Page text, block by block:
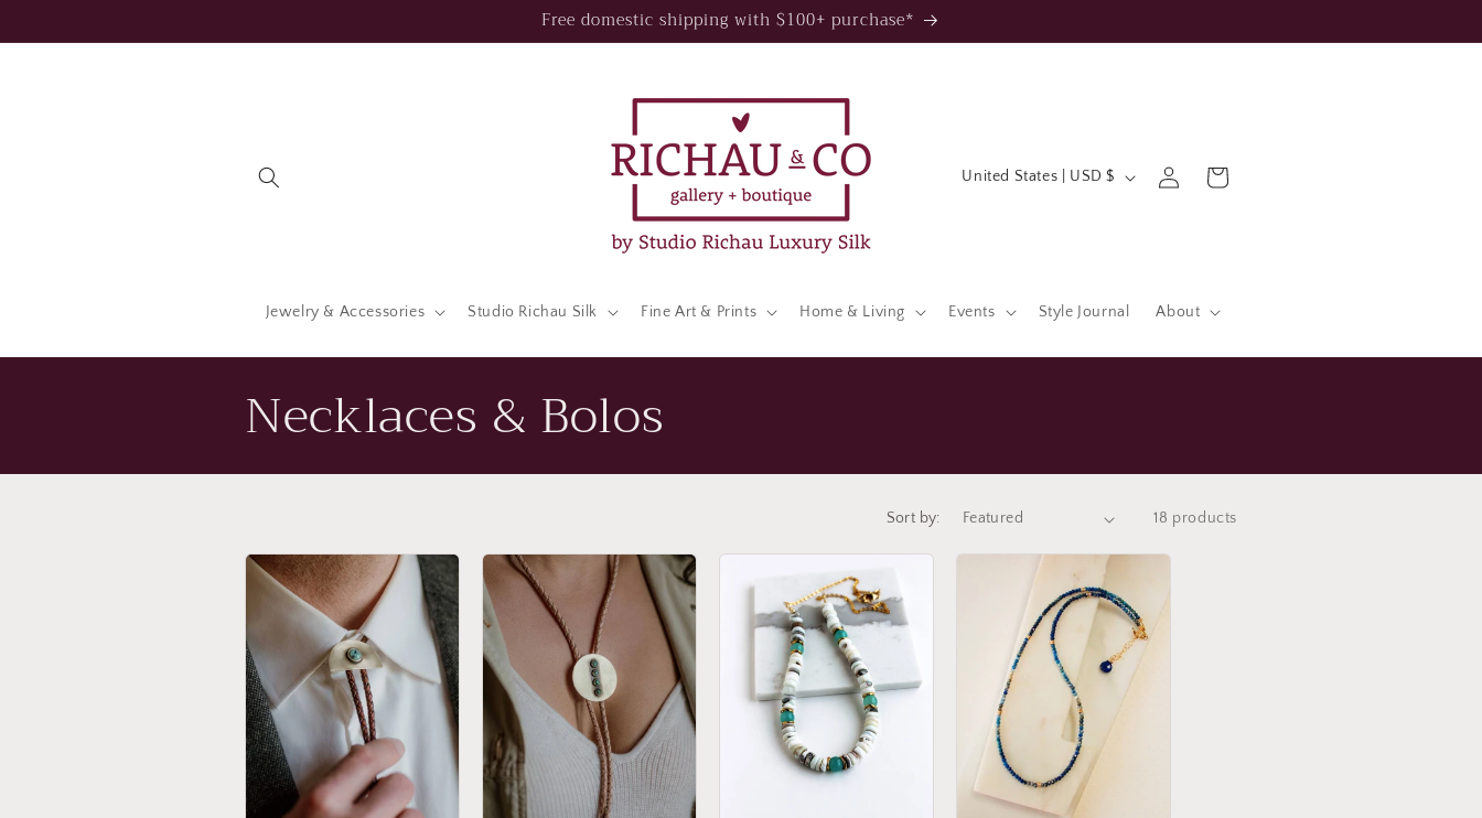
Free domestic shipping with $100+ purchase*
Jewelry & Accessories Studio Richau Silk Fine Art & Prints Home & Living Events Style Journal About
C
t
r
r
e
g
i
United States | USD $
in
Cart
C
o
l
l
e
c
t
Necklaces & Bolos
Sort by: 18 products